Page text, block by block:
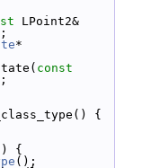
LPoint2&
*
const
{
{
();